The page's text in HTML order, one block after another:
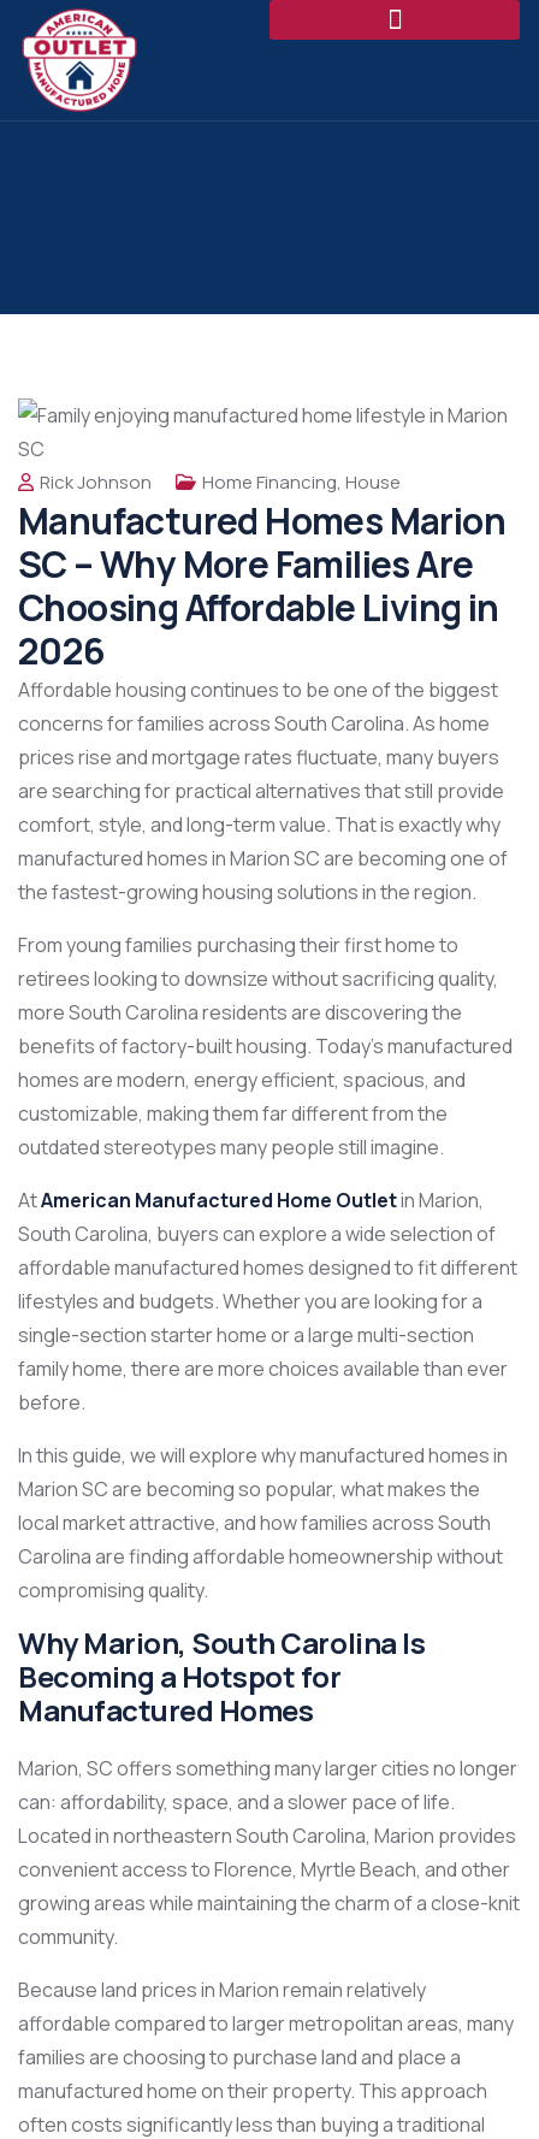
Rick Johnson Home Financing, House
Manufactured Homes Marion
SC – Why More Families Are
Choosing Affordable Living in
2026
Affordable housing continues to be one of the biggest
concerns for families across South Carolina. As home
prices rise and mortgage rates fluctuate, many buyers
are searching for practical alternatives that still provide
comfort, style, and long-term value. That is exactly why
manufactured homes in Marion SC are becoming one of
the fastest-growing housing solutions in the region.
From young families purchasing their first home to
retirees looking to downsize without sacrificing quality,
more South Carolina residents are discovering the
benefits of factory-built housing. Today’s manufactured
homes are modern, energy efficient, spacious, and
customizable, making them far different from the
outdated stereotypes many people still imagine.
AtAmerican Manufactured Home Outletin Marion,
South Carolina, buyers can explore a wide selection of
affordable manufactured homes designed to fit different
lifestyles and budgets. Whether you are looking for a
single-section starter home or a large multi-section
family home, there are more choices available than ever
before.
In this guide, we will explore why manufactured homes in
Marion SC are becoming so popular, what makes the
local market attractive, and how families across South
Carolina are finding affordable homeownership without
compromising quality.
Why Marion, South Carolina Is
Becoming a Hotspot for
Manufactured Homes
Marion, SC offers something many larger cities no longer
can: affordability, space, and a slower pace of life.
Located in northeastern South Carolina, Marion provides
convenient access to Florence, Myrtle Beach, and other
growing areas while maintaining the charm of a close-knit
community.
Because land prices in Marion remain relatively
affordable compared to larger metropolitan areas, many
families are choosing to purchase land and place a
manufactured home on their property. This approach
often costs significantly less than buying a traditional